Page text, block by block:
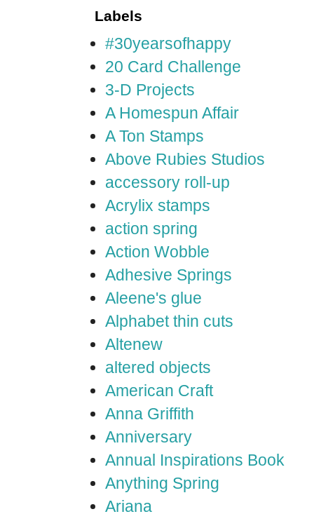
Labels
#30yearsofhappy
20 Card Challenge
3-D Projects
A Homespun Affair
A Ton Stamps
Above Rubies Studios
accessory roll-up
Acrylix stamps
action spring
Action Wobble
Adhesive Springs
Aleene's glue
Alphabet thin cuts
Altenew
altered objects
American Craft
Anna Griffith
Anniversary
Annual Inspirations Book
Anything Spring
Ariana